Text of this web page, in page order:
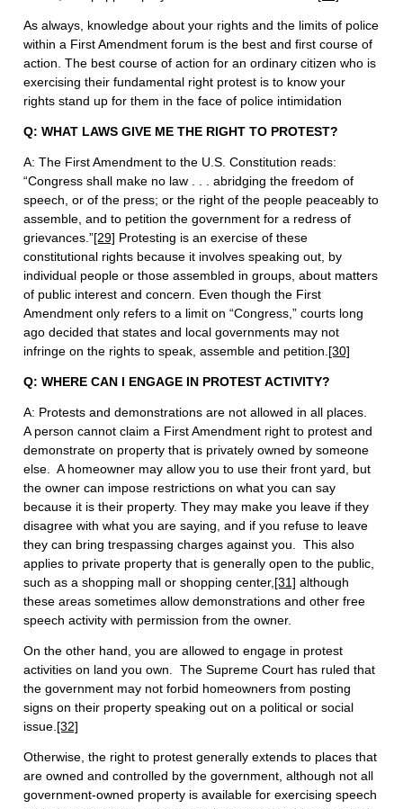
As always, knowledge about your rights and the limits of police
within a First Amendment forum is the best and first course of
action. The best course of action for an ordinary citizen who is
exercising their fundamental right protest is to know your
rights stand up for them in the face of police intimidation
Q: WHAT LAWS GIVE ME THE RIGHT TO PROTEST?
A: The First Amendment to the U.S. Constitution reads:
“Congress shall make no law . . . abridging the freedom of
speech, or of the press; or the right of the people peaceably to
assemble, and to petition the government for a redress of
grievances.”[29] Protesting is an exercise of these
constitutional rights because it involves speaking out, by
individual people or those assembled in groups, about matters
of public interest and concern. Even though the First
Amendment only refers to a limit on “Congress,” courts long
ago decided that states and local governments may not
infringe on the rights to speak, assemble and petition.[30]
Q: WHERE CAN I ENGAGE IN PROTEST ACTIVITY?
A: Protests and demonstrations are not allowed in all places.
A person cannot claim a First Amendment right to protest and
demonstrate on property that is privately owned by someone
else. A homeowner may allow you to use their front yard, but
the owner can impose restrictions on what you can say
because it is their property. They may make you leave if they
disagree with what you are saying, and if you refuse to leave
they can bring trespassing charges against you. This also
applies to private property that is generally open to the public,
such as a shopping mall or shopping center,[31] although
these areas sometimes allow demonstrations and other free
speech activity with permission from the owner.
On the other hand, you are allowed to engage in protest
activities on land you own. The Supreme Court has ruled that
the government may not forbid homeowners from posting
signs on their property speaking out on a political or social
issue.[32]
Otherwise, the right to protest generally extends to places that
are owned and controlled by the government, although not all
government-owned property is available for exercising speech